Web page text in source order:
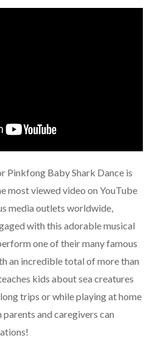
Pinkfong Baby Shark Dance is
most viewed video on YouTube
media outlets worldwide,
with this adorable musical
one of their many famous
an incredible total of more than
kids about sea creatures
trips or while playing at home
and caregivers can